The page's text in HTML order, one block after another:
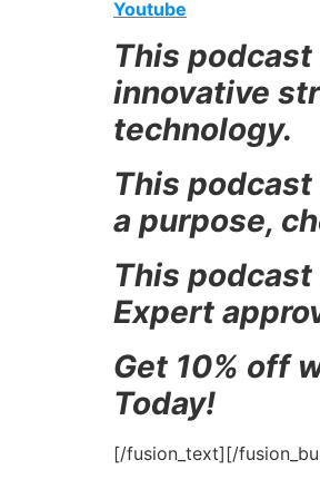
Youtube
This
innovative
technology.
This podcast
a purpose,
This
Expert
Get 10% off
Today!
[/fusion_text][/